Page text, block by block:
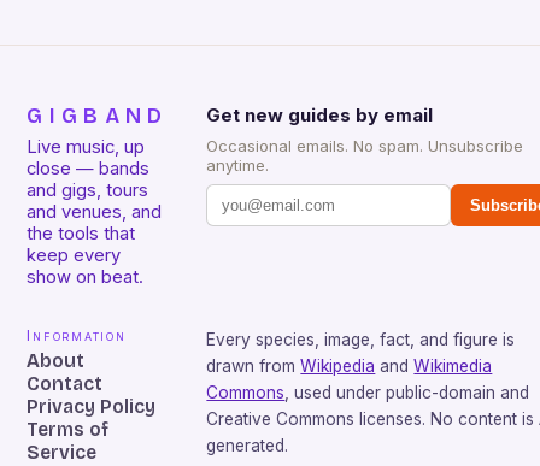
GIGBAND
Live music, up
close — bands
and gigs, tours
and venues, and
the tools that
keep every
show on beat.
Get new guides by email
Occasional emails. No spam. Unsubscribe
anytime.
Information
About
Contact
Privacy Policy
Terms of
Service
Every species, image, fact, and figure is
drawn from Wikipedia and Wikimedia
Commons , used under public-domain and
Creative Commons licenses. No content is
generated.